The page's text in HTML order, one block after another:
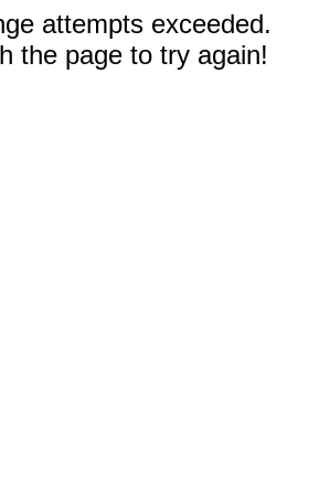
attempts exceeded.
the page to try again!